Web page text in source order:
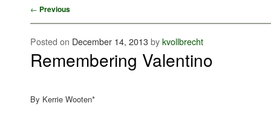
Post navigation
← Previous
Remembering Valentino
Posted on December 14, 2013 by kvollbrecht
By Kerrie Wooten*